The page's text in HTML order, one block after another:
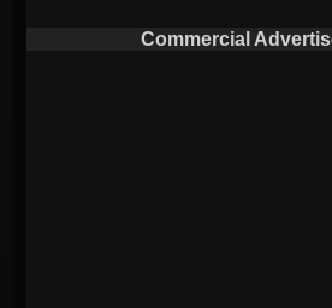
Commercial